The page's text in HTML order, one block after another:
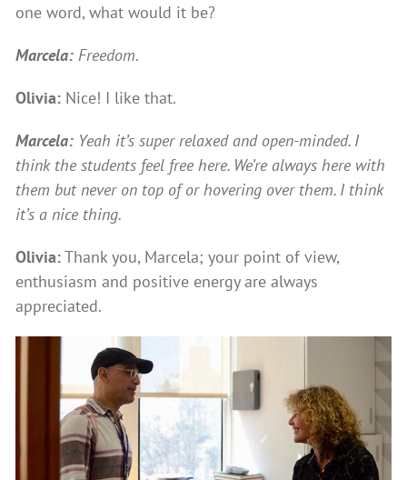
one word, what would it be?
Marcela: Freedom.
Olivia: Nice! I like that.
Marcela: Yeah it’s super relaxed and open-minded. I
think the students feel free here. We’re always here with
them but never on top of or hovering over them. I think
it’s a nice thing.
Olivia:Thank you, Marcela; your point of view,
enthusiasm and positive energy are always
appreciated.